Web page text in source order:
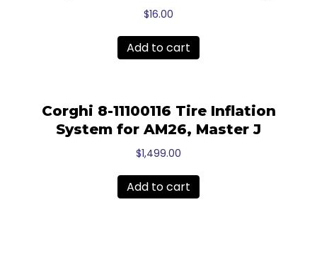
$16.00
Add to cart
Corghi 8-11100116 Tire Inflation
System for AM26, Master J
$1,499.00
Add to cart